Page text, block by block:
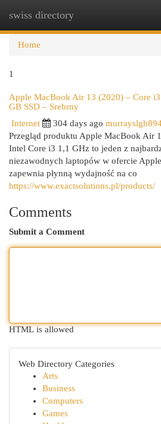
swiss directory
Home
1
Apple MacBook Air 13 (2020) – Core
GB SSD – Srebrny
Internet 304 days ago
Przegląd produktu Apple MacBook Air
Intel Core i3 1,1 GHz to jeden z
niezawodnych laptopów w ofercie
zapewnia płynną wydajność na co
https://www.exactsolutions.pl/products/
Comments
Submit a Comment
HTML is allowed
Web Directory Categories
Arts
Business
Computers
Games